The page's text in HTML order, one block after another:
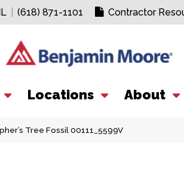
(618) 871-1101 Contractor
Locations About
Tree Fossil 00111_5599V